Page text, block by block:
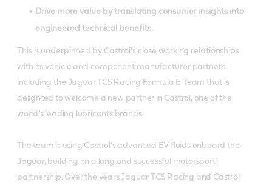
Drive more value by translating consumer insights into
engineered technical benefits.
This is underpinned by Castrol's close working relationships
with its vehicle and component manufacturer partners
including the Jaguar TCS Racing Formula E Team that is
delighted to welcome a new partner in Castrol, one of the
world’s leading lubricants brands.
The team is using Castrol’s advanced EV fluids onboard the
Jaguar, building on a long and successful motorsport
partnership. Over the years Jaguar TCS Racing and Castrol